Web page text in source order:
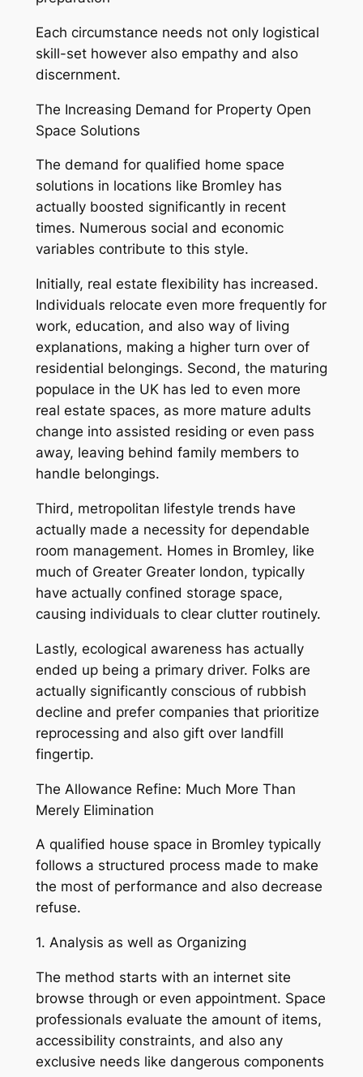
Each circumstance needs not only logistical
skill-set however also empathy and also
discernment.
The Increasing Demand for Property Open
Space Solutions
The demand for qualified home space
solutions in locations like Bromley has
actually boosted significantly in recent
times. Numerous social and economic
variables contribute to this style.
Initially, real estate flexibility has increased.
Individuals relocate even more frequently for
work, education, and also way of living
explanations, making a higher turn over of
residential belongings. Second, the maturing
populace in the UK has led to even more
real estate spaces, as more mature adults
change into assisted residing or even pass
away, leaving behind family members to
handle belongings.
Third, metropolitan lifestyle trends have
actually made a necessity for dependable
room management. Homes in Bromley, like
much of Greater Greater london, typically
have actually confined storage space,
causing individuals to clear clutter routinely.
Lastly, ecological awareness has actually
ended up being a primary driver. Folks are
actually significantly conscious of rubbish
decline and prefer companies that prioritize
reprocessing and also gift over landfill
fingertip.
The Allowance Refine: Much More Than
Merely Elimination
A qualified house space in Bromley typically
follows a structured process made to make
the most of performance and also decrease
refuse.
1. Analysis as well as Organizing
The method starts with an internet site
browse through or even appointment. Space
professionals evaluate the amount of items,
accessibility constraints, and also any
exclusive needs like dangerous components